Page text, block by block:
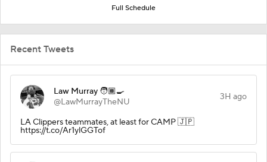
Full Schedule
Recent Tweets
Law Murray 🧑🏾‍🍳
@LawMurrayTheNU
3H ago
LA Clippers teammates, at least for CAMP 🇯🇵
https://t.co/Ar1ylGGTof